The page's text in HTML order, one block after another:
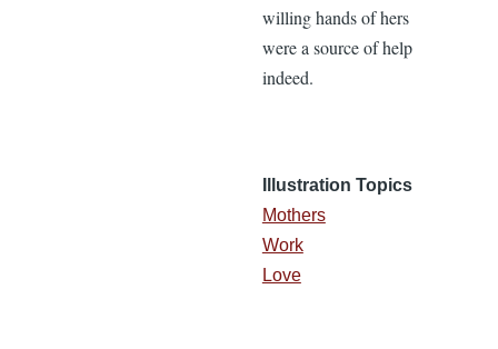
willing hands of hers
were a source of help
indeed.
Illustration Topics
Mothers
Work
Love